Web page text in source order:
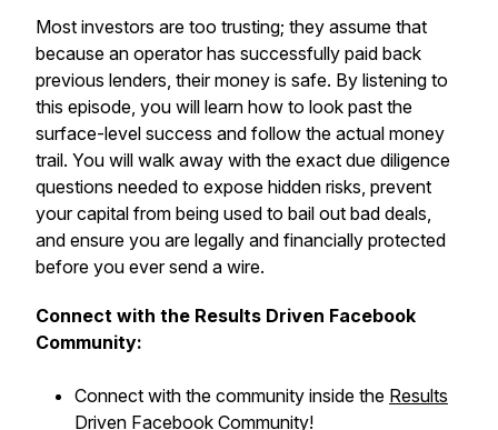
Most investors are too trusting; they assume that
because an operator has successfully paid back
previous lenders, their money is safe. By listening to
this episode, you will learn how to look past the
surface-level success and follow the actual money
trail. You will walk away with the exact due diligence
questions needed to expose hidden risks, prevent
your capital from being used to bail out bad deals,
and ensure you are legally and financially protected
before you ever send a wire.
Connect with the Results Driven Facebook
Community:
Connect with the community inside the Results
Driven Facebook Community!